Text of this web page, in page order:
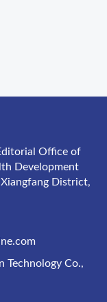
Office of
Development
Xiangfang District,
Technology Co.,